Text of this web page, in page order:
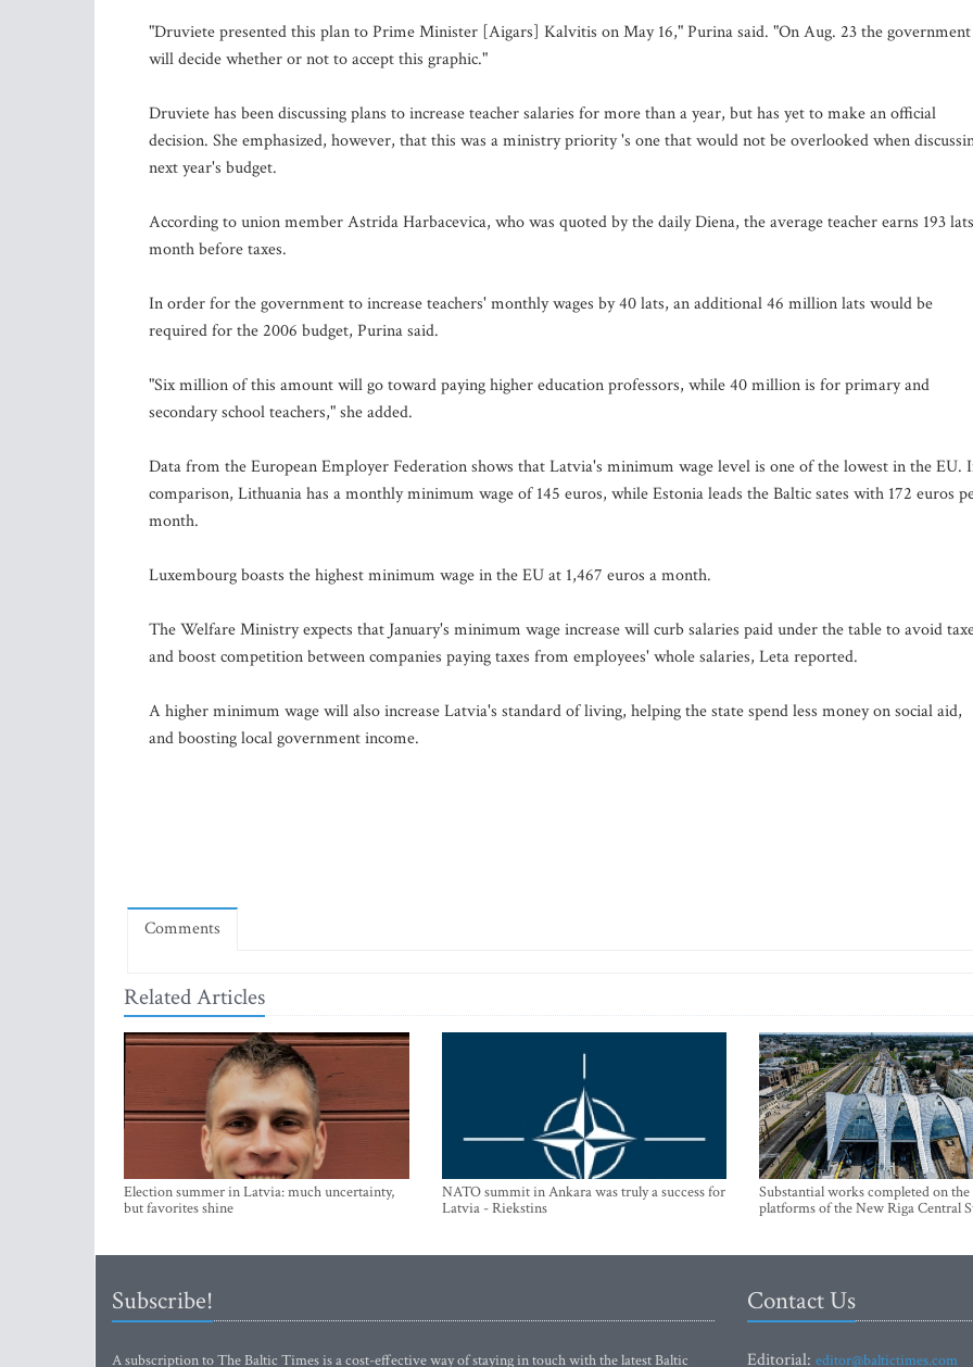
"Druviete presented this plan to Prime Minister [Aigars] Kalvitis on May 16," Purina said. "On Aug. 23 the government
will decide whether or not to accept this graphic."
Druviete has been discussing plans to increase teacher salaries for more than a year, but has yet to make an official
decision. She emphasized, however, that this was a ministry priority 's one that would not be overlooked when
next year's budget.
According to union member Astrida Harbacevica, who was quoted by the daily Diena, the average teacher earns 193
month before taxes.
In order for the government to increase teachers' monthly wages by 40 lats, an additional 46 million lats would be
required for the 2006 budget, Purina said.
"Six million of this amount will go toward paying higher education professors, while 40 million is for primary and
secondary school teachers," she added.
Data from the European Employer Federation shows that Latvia's minimum wage level is one of the lowest in the EU.
comparison, Lithuania has a monthly minimum wage of 145 euros, while Estonia leads the Baltic sates with 172 euros
month.
Luxembourg boasts the highest minimum wage in the EU at 1,467 euros a month.
The Welfare Ministry expects that January's minimum wage increase will curb salaries paid under the table to avoid
and boost competition between companies paying taxes from employees' whole salaries, Leta reported.
A higher minimum wage will also increase Latvia's standard of living, helping the state spend less money on social aid,
and boosting local government income.
Comments
Related Articles
Election summer in Latvia: much uncertainty,
but favorites shine
NATO summit in Ankara was truly a success for
Latvia - Riekstins
Substantial works completed on the
platforms of the New Riga Central
Subscribe!
A subscription to The Baltic Times is a cost-effective way of staying in touch with the latest Baltic
Contact Us
Editorial: editor@baltictimes.com